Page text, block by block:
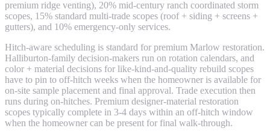
premium ridge venting), 20% mid-century ranch coordinated storm
scopes, 15% standard multi-trade scopes (roof + siding + screens +
gutters), and 10% emergency-only services.
Hitch-aware scheduling is standard for premium Marlow restoration.
Halliburton-family decision-makers run on rotation calendars, and
color + material decisions for like-kind-and-quality rebuild scopes
have to pin to off-hitch weeks when the homeowner is available for
on-site sample placement and final approval. Trade execution then
runs during on-hitches. Premium designer-material restoration
scopes typically complete in 3-4 days within an off-hitch window
when the homeowner can be present for final walk-through.